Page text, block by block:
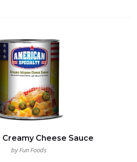
Creamy Cheese Sauce
by Fun Foods